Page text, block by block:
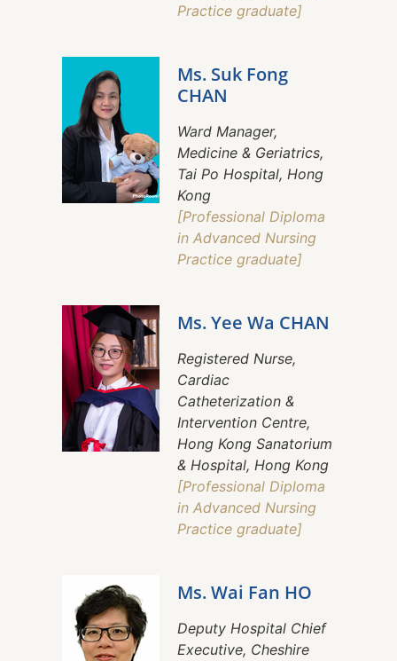
Practice graduate]
Ms. Suk Fong
CHAN
Ward Manager,
Medicine & Geriatrics,
Tai Po Hospital, Hong
Kong
[Professional Diploma
in Advanced Nursing
Practice graduate]
Ms. Yee Wa CHAN
Registered Nurse,
Cardiac
Catheterization &
Intervention Centre,
Hong Kong Sanatorium
& Hospital, Hong Kong
[Professional Diploma
in Advanced Nursing
Practice graduate]
Ms. Wai Fan HO
Deputy Hospital Chief
Executive, Cheshire